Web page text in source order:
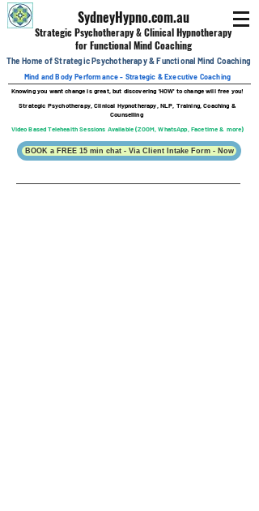
SydneyHypno.com.au
Strategic Psychotherapy & ClinicalHypnotherapy
for Functional Mind Coaching
The Home of Strategic Psychotherapy &Functional Mind Coaching
Mind and Body Performance - Strategic & Executive Coaching
Knowing you want change is great, but discovering 'HOW' to change will free you!
Strategic Psychotherapy, Clinical Hypnotherapy, NLP, Training, Coaching &
Counselling
Video Based Telehealth Sessions Available (ZOOM, WhatsApp, Facetime & more)
BOOK a FREE 15 min chat - Via Client Intake Form - Now